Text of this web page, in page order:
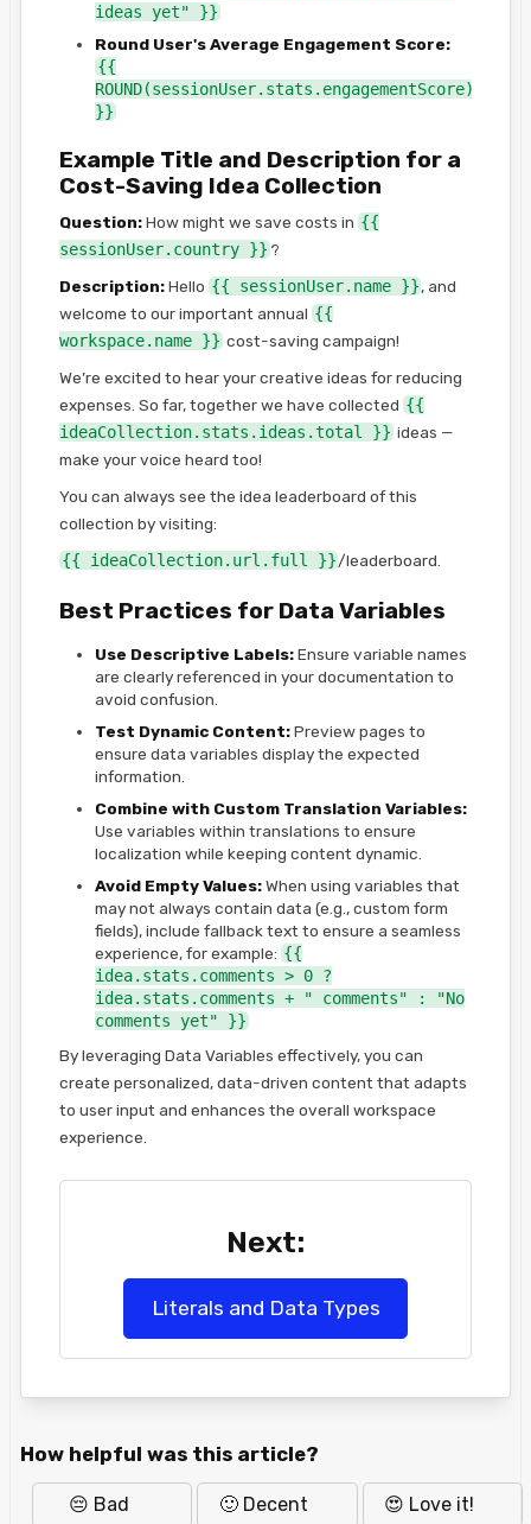
ideas yet" }}
Round User's Average Engagement Score:
{{
ROUND(sessionUser.stats.engagementScore)
}}
Example Title and Description for a
Cost-Saving Idea Collection
Question:How might we save costs in {{
sessionUser.country }}?
Description:Hello {{ sessionUser.name }}, and
welcome to our important annual {{
workspace.name }}cost-saving campaign!
We’re excited to hear your creative ideas for reducing
expenses. So far, together we have collected {{
ideaCollection.stats.ideas.total }}ideas —
make your voice heard too!
You can always see the idea leaderboard of this
collection by visiting:
{{ ideaCollection.url.full }}/leaderboard.
Best Practices for Data Variables
Use Descriptive Labels:Ensure variable names
are clearly referenced in your documentation to
avoid confusion.
Test Dynamic Content:Preview pages to
ensure data variables display the expected
information.
Combine with Custom Translation Variables:
Use variables within translations to ensure
localization while keeping content dynamic.
Avoid Empty Values:When using variables that
may not always contain data (e.g., custom form
fields), include fallback text to ensure a seamless
experience, for example: {{
idea.stats.comments > 0 ?
idea.stats.comments + " comments" : "No
comments yet" }}
By leveraging Data Variables effectively, you can
create personalized, data-driven content that adapts
to user input and enhances the overall workspace
experience.
Next:
Literals and Data Types
How helpful was this article?
😔 Bad 🙂 Decent 😍 Love it!